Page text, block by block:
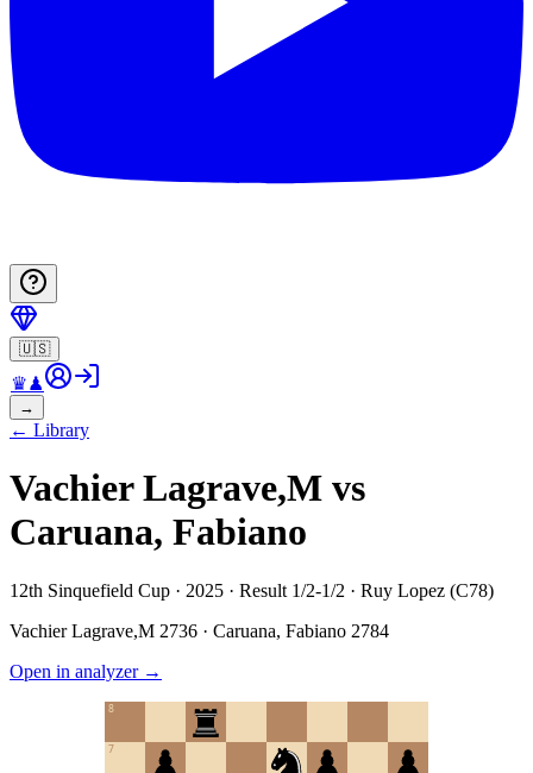
🇺🇸
♛♟
→
← Library
Vachier Lagrave,M vs
Caruana, Fabiano
12th Sinquefield Cup · 2025 · Result 1/2-1/2 · Ruy Lopez (C78)
Vachier Lagrave,M 2736 · Caruana, Fabiano 2784
Open in analyzer→
7
8